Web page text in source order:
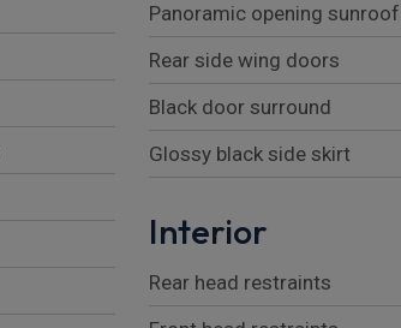
Panoramic opening sunroof
Rear side wing doors
Black door surround
Glossy black side skirt
Interior
Rear head restraints